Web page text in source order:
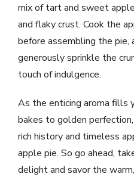
mix of tart and sweet
and flaky crust. Cook the
before assembling the pie,
generously sprinkle the
touch of indulgence.
As the enticing aroma fills
bakes to golden
rich history and timeless
apple pie. So go ahead,
delight and savor the